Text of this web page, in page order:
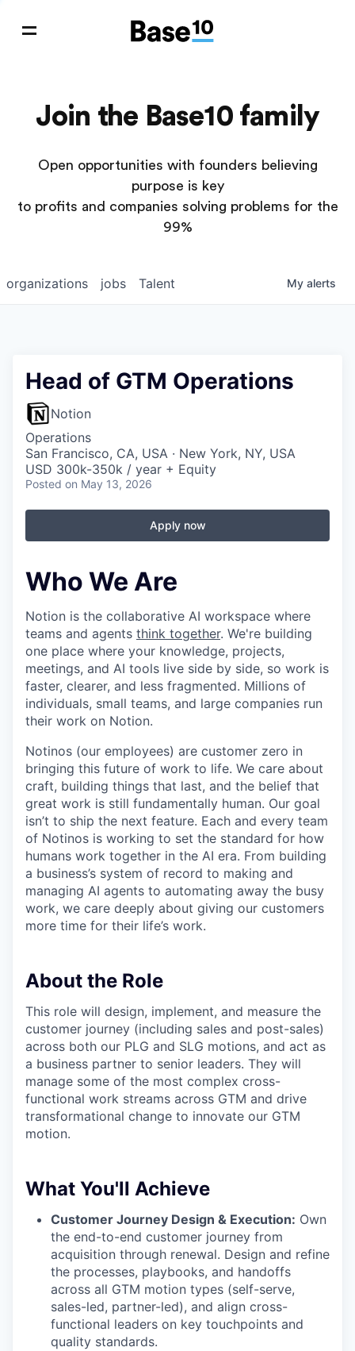
Join the Base10 family
Open opportunities with founders believing
purpose is key
to profits and companies solving problems for the
99%
jobs
organizations Talent My alerts
Head of GTM Operations
Notion
Operations
San Francisco, CA, USA · New York, NY, USA
USD 300k-350k / year + Equity
Posted on May 13, 2026
Apply now
Who We Are
Notion is the collaborative AI workspace where
teams and agents think together. We're building
one place where your knowledge, projects,
meetings, and AI tools live side by side, so work is
faster, clearer, and less fragmented. Millions of
individuals, small teams, and large companies run
their work on Notion.
Notinos (our employees) are customer zero in
bringing this future of work to life. We care about
craft, building things that last, and the belief that
great work is still fundamentally human. Our goal
isn’t to ship the next feature. Each and every team
of Notinos is working to set the standard for how
humans work together in the AI era. From building
a business’s system of record to making and
managing AI agents to automating away the busy
work, we care deeply about giving our customers
more time for their life’s work.
About the Role
This role will design, implement, and measure the
customer journey (including sales and post-sales)
across both our PLG and SLG motions, and act as
a business partner to senior leaders. They will
manage some of the most complex cross-
functional work streams across GTM and drive
transformational change to innovate our GTM
motion.
What You'll Achieve
Customer Journey Design & Execution: Own
the end-to-end customer journey from
acquisition through renewal. Design and refine
the processes, playbooks, and handoffs
across all GTM motion types (self-serve,
sales-led, partner-led), and align cross-
functional leaders on key touchpoints and
quality standards.